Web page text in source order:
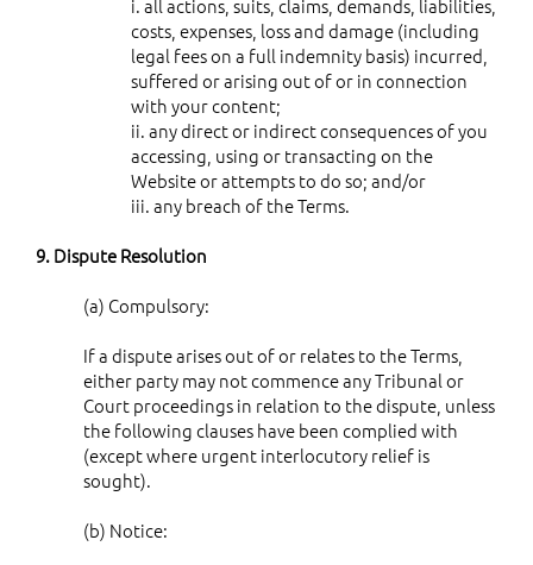
i. all actions, suits, claims, demands, liabilities,
costs, expenses, loss and damage (including
legal fees on a full indemnity basis) incurred,
suffered or arising out of or in connection
with your content;
ii. any direct or indirect consequences of you
accessing, using or transacting on the
Website or attempts to do so; and/or
iii. any breach of the Terms.
9. Dispute Resolution
(a) Compulsory:
If a dispute arises out of or relates to the Terms,
either party may not commence any Tribunal or
Court proceedings in relation to the dispute, unless
the following clauses have been complied with
(except where urgent interlocutory relief is
sought).
(b) Notice: